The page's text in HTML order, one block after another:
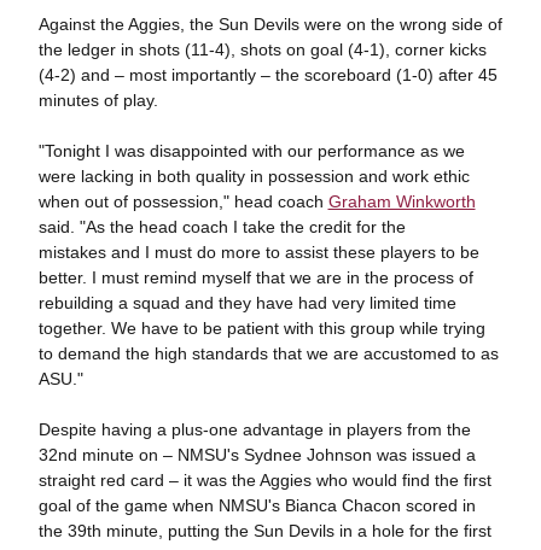
Against the Aggies, the Sun Devils were on the wrong side of
the ledger in shots (11-4), shots on goal (4-1), corner kicks
(4-2) and – most importantly – the scoreboard (1-0) after 45
minutes of play.
"Tonight I was disappointed with our performance as we
were lacking in both quality in possession and work ethic
when out of possession," head coach Graham Winkworth
said. "As the head coach I take the credit for the
mistakes and I must do more to assist these players to be
better. I must remind myself that we are in the process of
rebuilding a squad and they have had very limited time
together. We have to be patient with this group while trying
to demand the high standards that we are accustomed to as
ASU."
Despite having a plus-one advantage in players from the
32nd minute on – NMSU's Sydnee Johnson was issued a
straight red card – it was the Aggies who would find the first
goal of the game when NMSU's Bianca Chacon scored in
the 39th minute, putting the Sun Devils in a hole for the first